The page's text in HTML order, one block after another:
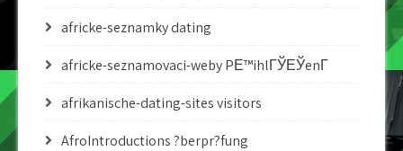
africke-seznamky dating
africke-seznamovaci-weby PЕ™ihlГЎЕЎenГ­
afrikanische-dating-sites visitors
AfroIntroductions ?berpr?fung